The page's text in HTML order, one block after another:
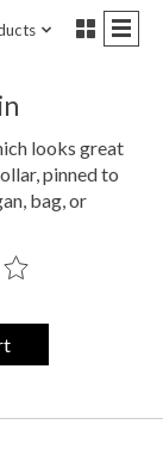
looks great
pinned to
bag, or
product is